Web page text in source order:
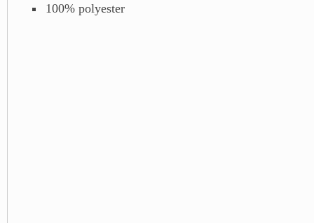
100% polyester